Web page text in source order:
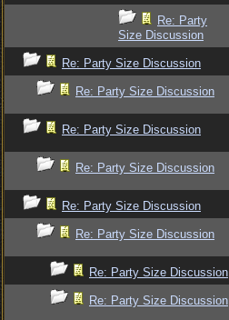
Re: Party
Size Discussion
Re: Party Size Discussion
Re: Party Size Discussion
Re: Party Size Discussion
Re: Party Size Discussion
Re: Party Size Discussion
Re: Party Size Discussion
Re: Party Size Discussion
Re: Party Size Discussion